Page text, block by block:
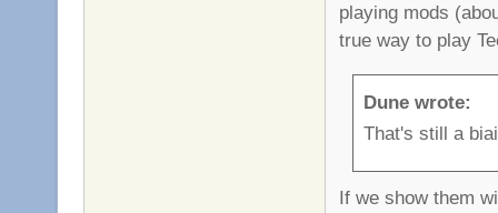
playing mods
true way to play
Dune wrote:
That's still a
If we show them